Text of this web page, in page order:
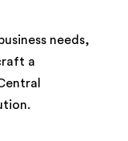
needs,
a